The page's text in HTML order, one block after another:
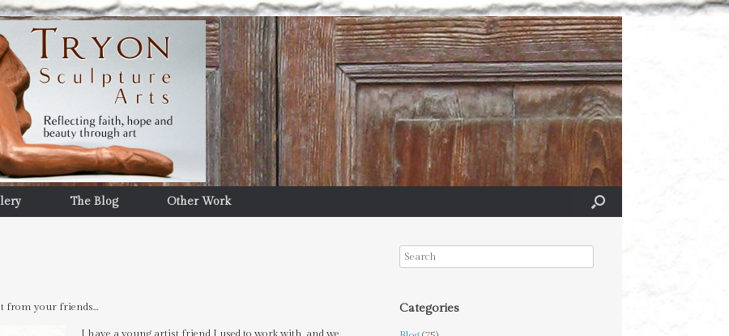
The Blog Other Work
from your friends… Categories